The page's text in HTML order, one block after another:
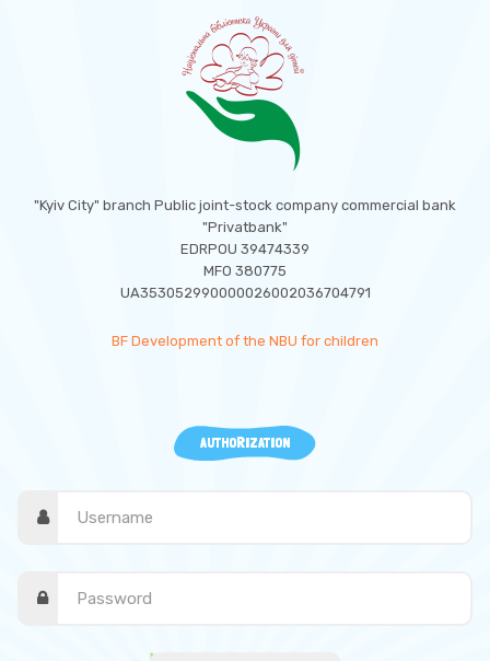
"Kyiv City" branch Public joint-stock company commercial bank
"Privatbank"
EDRPOU 39474339
MFO 380775
UA353052990000026002036704791
BF Development of the NBU for children
AUTHORIZATION